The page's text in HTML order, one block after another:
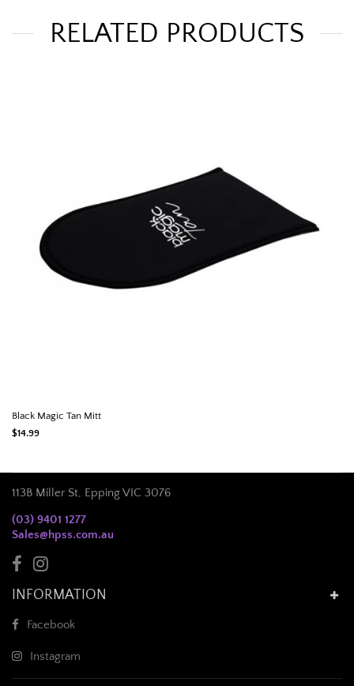
RELATED PRODUCTS
Black Magic Tan Mitt
$14.99
113B Miller St, Epping VIC 3076
(03) 9401 1277
Sales@hpss.com.au
INFORMATION
Facebook
Instagram